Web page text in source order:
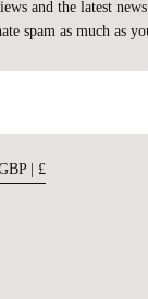
and the latest
spam as much as
| £